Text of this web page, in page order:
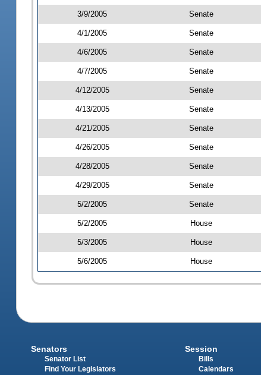
3/9/2005 Senate
4/1/2005 Senate
4/6/2005 Senate
4/7/2005 Senate
4/12/2005 Senate
4/13/2005 Senate
4/21/2005 Senate
4/26/2005 Senate
4/28/2005 Senate
4/29/2005 Senate
5/2/2005 Senate
5/2/2005 House
5/3/2005 House
5/6/2005 House
Senators
Senator List
Find Your Legislators
Session
Bills
Calendars